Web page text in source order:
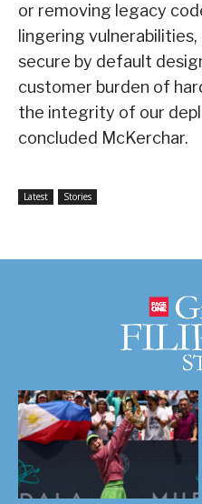
or removing legacy
lingering
secure by default
customer burden of
the integrity of our
concluded McKerchar.
Latest Stories